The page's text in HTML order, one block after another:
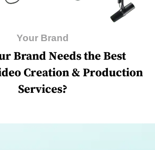
Your Brand
Brand Nееds thе Bеst
Crеation & Production
Sеrvicеs?